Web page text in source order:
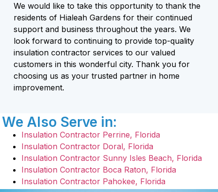
We would like to take this opportunity to thank the
residents of Hialeah Gardens for their continued
support and business throughout the years. We
look forward to continuing to provide top-quality
insulation contractor services to our valued
customers in this wonderful city. Thank you for
choosing us as your trusted partner in home
improvement.
We Also Serve in:
Insulation Contractor Perrine, Florida
Insulation Contractor Doral, Florida
Insulation Contractor Sunny Isles Beach, Florida
Insulation Contractor Boca Raton, Florida
Insulation Contractor Pahokee, Florida